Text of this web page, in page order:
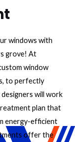
windows with
grove! At
window
to perfectly
designers will work
plan that
energy-efficient
offer the